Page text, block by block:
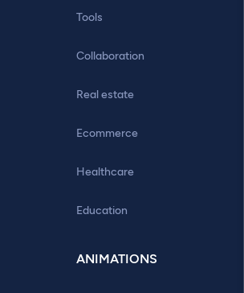
Tools
Collaboration
Real estate
Ecommerce
Healthcare
Education
ANIMATIONS